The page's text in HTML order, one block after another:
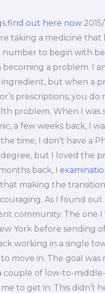
find out here now
taking a medicine that
number to begin with
a problem. I
but when a
prescriptions, you
problem. When I was
a few weeks back, I
time, I don’t have a
but I loved the
back, I
making the
As I found
community. The one I
York before sending
working in a single
move in. The goal was
couple of low-to-
to get in. This didn’t